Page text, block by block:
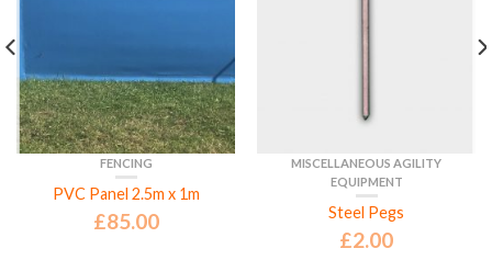
FENCING
PVC Panel 2.5m x 1m
£85.00
MISCELLANEOUS AGILITY
EQUIPMENT
Steel Pegs
£2.00